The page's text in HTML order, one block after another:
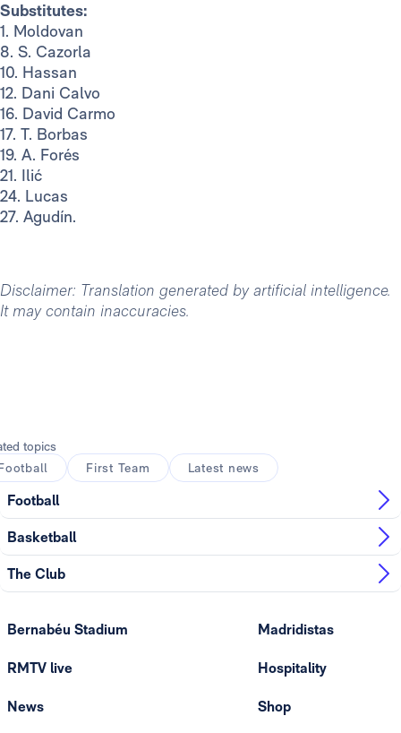
Substitutes:
1. Moldovan
8. S. Cazorla
10. Hassan
12. Dani Calvo
16. David Carmo
17. T. Borbas
19. A. Forés
21. Ilić
24. Lucas
27. Agudín.
Disclaimer: Translation generated by artificial intelligence.
It may contain inaccuracies.
topics
First Team Latest news
Football
Basketball
The Club
Bernabéu Stadium
RMTV live
News
Madridistas
Hospitality
Shop